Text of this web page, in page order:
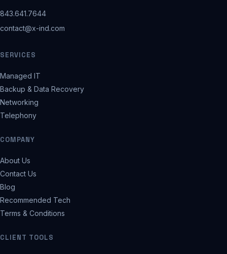
843.641.7644
contact@x-ind.com
SERVICES
Managed IT
Backup & Data Recovery
Networking
Telephony
COMPANY
About Us
Contact Us
Blog
Recommended Tech
Terms & Conditions
CLIENT TOOLS